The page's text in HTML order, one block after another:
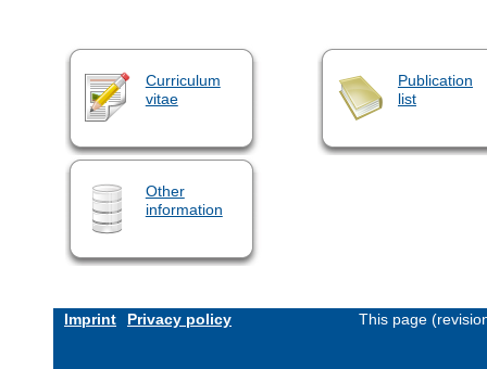
Curriculum
vitae
Publication
list
Other
information
Imprint Privacy policy This page